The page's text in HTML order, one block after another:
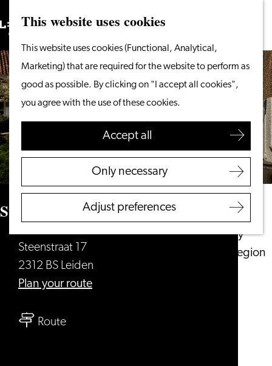
This website uses cookies
This website uses cookies (Functional, Analytical,
Marketing) that are required for the website to perform as
good as possible. By clicking on "I accept all cookies",
you agree with the use of these cookies.
Accept all
Only necessary
Adjust preferences
to
the
homepage
Menu
Search
From the water
Cycling & walking
Shopping
Food & Drinks
With children
Plan your visit
Tourist Information
Overnight stay
Discover the region
Search
St. Salvatorhofje
Steenstraat 17
2312 BS Leiden
Plan your routeto
Routeto